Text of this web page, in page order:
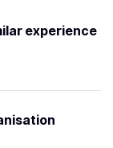
experience